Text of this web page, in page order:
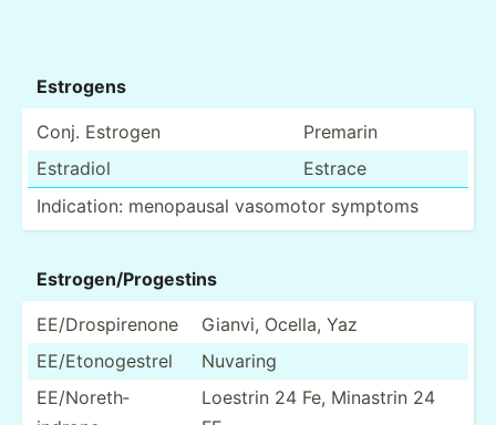
Estrogens
Conj. Estrogen
Premarin
Estradiol
Estrace
Indica­tion: menopausal vasomotor symptoms
Estrog­en/­Pro­gestins
EE/Dro­spi­renone
Gianvi, Ocella, Yaz
EE/Eto­nog­estrel
Nuvaring
EE/Nor­eth­
Loestrin 24 Fe, Minastrin 24